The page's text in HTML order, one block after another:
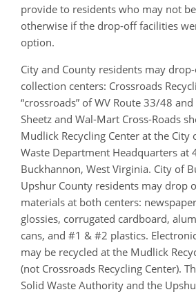
provide to residents who may not
otherwise if the drop-off facilities
option.
City and County residents may
collection centers: Crossroads
“crossroads” of WV Route 33/48
Sheetz and Wal-Mart Cross-Roads
Mudlick Recycling Center at the City
Waste Department Headquarters at
Buckhannon, West Virginia. City of
Upshur County residents may drop
materials at both centers:
glossies, corrugated cardboard,
cans, and #1 & #2 plastics.
may be recycled at the Mudlick
(not Crossroads Recycling Center).
Solid Waste Authority and the